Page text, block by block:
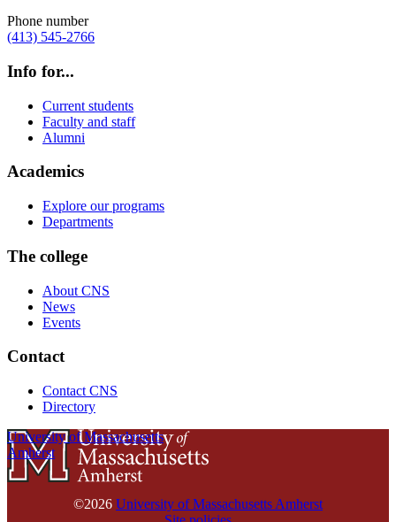
Phone number
(413) 545-2766
Info for...
Current students
Faculty and staff
Alumni
Academics
Explore our programs
Departments
The college
About CNS
News
Events
Contact
Contact CNS
Directory
University of Massachusetts
Amherst
©2026 University of Massachusetts Amherst